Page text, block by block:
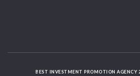
BEST INVESTMENT PROMOTION AGENCY